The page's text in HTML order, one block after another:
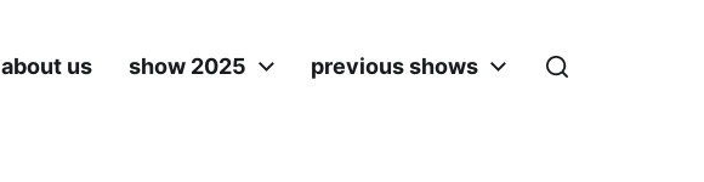
about us show 2025 previous shows